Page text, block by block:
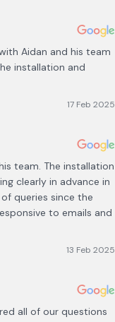
Aidan and his team
installation and
17 Feb 2025
team. The installation
clearly in advance in
queries since the
to emails and
13 Feb 2025
all of our questions